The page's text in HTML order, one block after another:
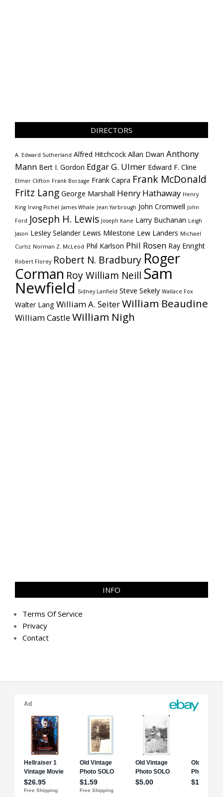
DIRECTORS
A. Edward Sutherland Alfred Hitchcock Allan Dwan Anthony
Mann Bert I. Gordon Edgar G. Ulmer Edward F. Cline
Elmer Clifton Frank Borzage Frank Capra Frank McDonald
Fritz Lang George Marshall Henry Hathaway Henry
King Irving Pichel James Whale Jean Yarbrough John Cromwell John
Ford Joseph H. Lewis Joseph Kane Larry Buchanan Leigh
Jason Lesley Selander Lewis Milestone Lew Landers Michael
Curtiz Norman Z. McLeod Phil Karlson Phil Rosen Ray Enright
Robert Florey Robert N. Bradbury Roger
Corman Roy William Neill Sam
Newfield Sidney Lanfield Steve Sekely Wallace Fox
Walter Lang William A. SeiterWilliam Beaudine
William CastleWilliam Nigh
INFO
Terms Of Service
Privacy
Contact